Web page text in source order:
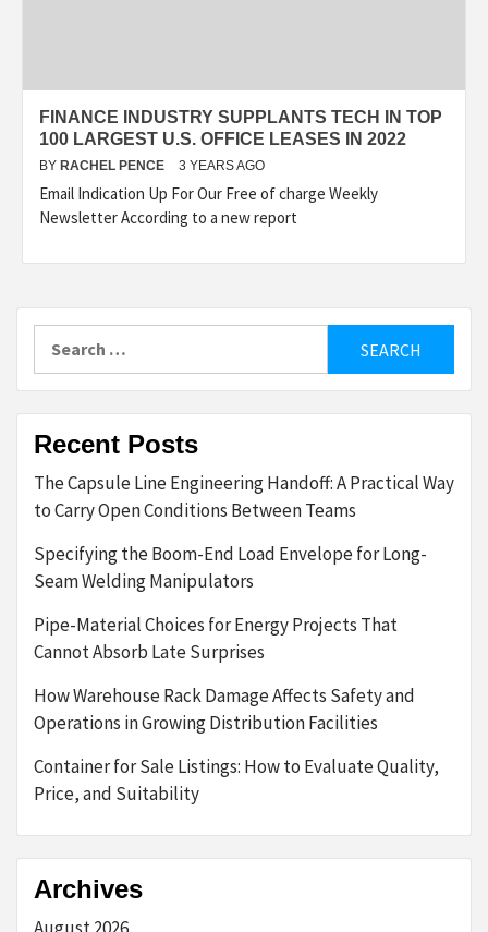
FINANCE INDUSTRY SUPPLANTS TECH IN TOP
100 LARGEST U.S. OFFICE LEASES IN 2022
BY RACHEL PENCE 3 YEARS AGO
Email Indication Up For Our Free of charge Weekly
Newsletter According to a new report
Recent Posts
The Capsule Line Engineering Handoff: A Practical Way
to Carry Open Conditions Between Teams
Specifying the Boom-End Load Envelope for Long-
Seam Welding Manipulators
Pipe-Material Choices for Energy Projects That
Cannot Absorb Late Surprises
How Warehouse Rack Damage Affects Safety and
Operations in Growing Distribution Facilities
Container for Sale Listings: How to Evaluate Quality,
Price, and Suitability
Archives